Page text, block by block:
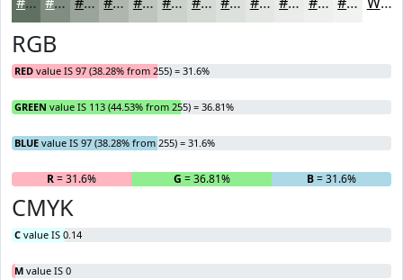
RGB
RED value IS 97 (38.28% from 255) = 31.6%
GREEN value IS 113 (44.53% from 255) = 36.81%
BLUE value IS 97 (38.28% from 255) = 31.6%
R= 31.6% G = 36.81% B= 31.6%
CMYK
C value IS 0.14
M value IS 0